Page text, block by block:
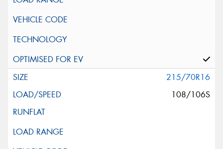
215/70R16
108/106S